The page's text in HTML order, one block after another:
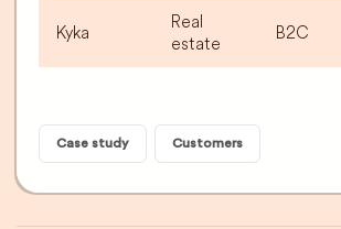
Kyka
Real
estate
B2C
Case study Customers